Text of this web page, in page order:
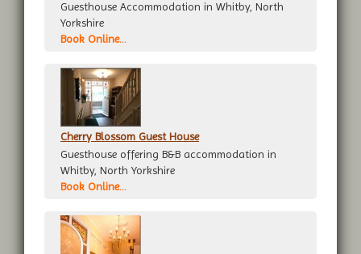
Guesthouse Accommodation in Whitby, North
Yorkshire
Book Online...
Cherry Blossom Guest House
Guesthouse offering B&B accommodation in
Whitby, North Yorkshire
Book Online...